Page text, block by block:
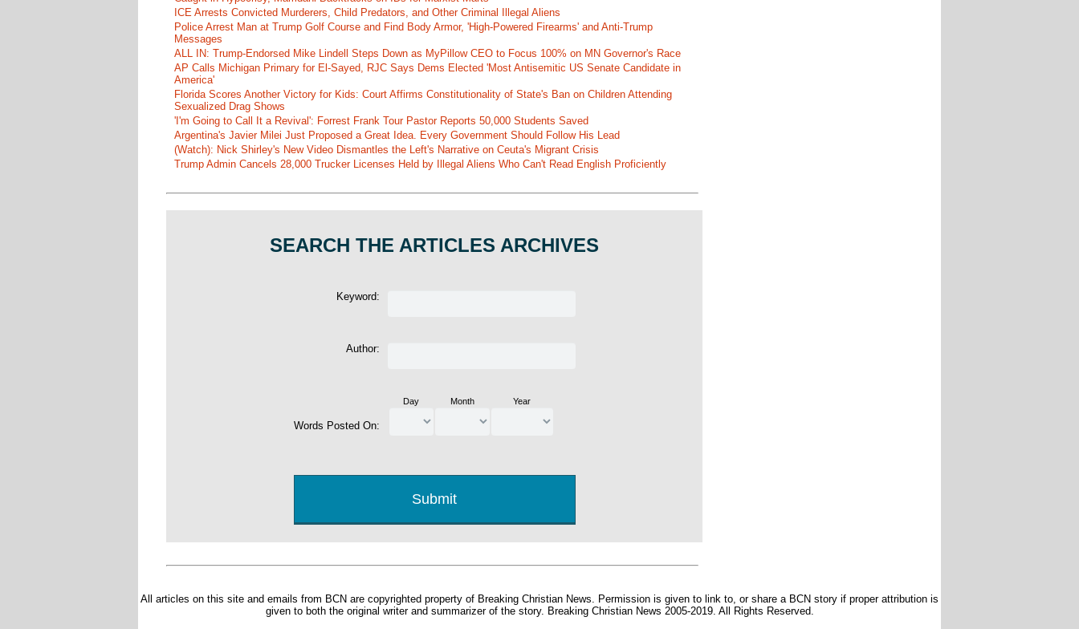
ICE Arrests Convicted Murderers, Child Predators, and Other Criminal Illegal Aliens
Police Arrest Man at Trump Golf Course and Find Body Armor, 'High-Powered Firearms' and Anti-Trump
Messages
ALL IN: Trump-Endorsed Mike Lindell Steps Down as MyPillow CEO to Focus 100% on MN Governor's Race
AP Calls Michigan Primary for El-Sayed, RJC Says Dems Elected 'Most Antisemitic US Senate Candidate in
America'
Florida Scores Another Victory for Kids: Court Affirms Constitutionality of State's Ban on Children Attending
Sexualized Drag Shows
'I'm Going to Call It a Revival': Forrest Frank Tour Pastor Reports 50,000 Students Saved
Argentina's Javier Milei Just Proposed a Great Idea. Every Government Should Follow His Lead
(Watch): Nick Shirley's New Video Dismantles the Left's Narrative on Ceuta's Migrant Crisis
Trump Admin Cancels 28,000 Trucker Licenses Held by Illegal Aliens Who Can't Read English Proficiently
SEARCH THE ARTICLES ARCHIVES
Keyword:
Author:
Words Posted On:
Day Month Year
All articles on this site and emails from BCN are copyrighted property of Breaking Christian News. Permission is given to link to, or share a BCN story if proper attribution is
given to both the original writer and summarizer of the story. Breaking Christian News 2005-2019. All Rights Reserved.